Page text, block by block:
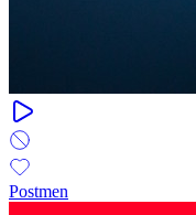
Postmen